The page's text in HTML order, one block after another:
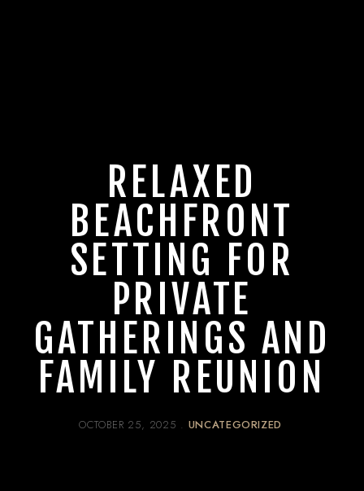
RELAXED
BEACHFRONT
SETTING FOR
PRIVATE
GATHERINGS AND
FAMILY REUNION
OCTOBER 25, 2025 UNCATEGORIZED